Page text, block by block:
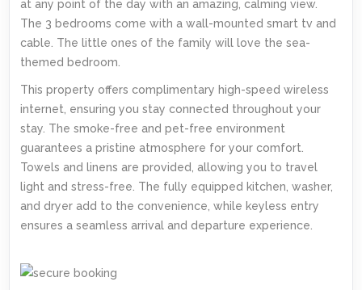
at any point of the day with an amazing, calming view.
The 3 bedrooms come with a wall-mounted smart tv and
cable. The little ones of the family will love the sea-
themed bedroom.
This property offers complimentary high-speed wireless
internet, ensuring you stay connected throughout your
stay. The smoke-free and pet-free environment
guarantees a pristine atmosphere for your comfort.
Towels and linens are provided, allowing you to travel
light and stress-free. The fully equipped kitchen, washer,
and dryer add to the convenience, while keyless entry
ensures a seamless arrival and departure experience.